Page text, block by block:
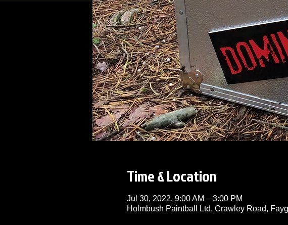
Time & Location
Jul 30, 2022, 9:00 AM – 3:00 PM
Holmbush Paintball Ltd, Crawley Road,